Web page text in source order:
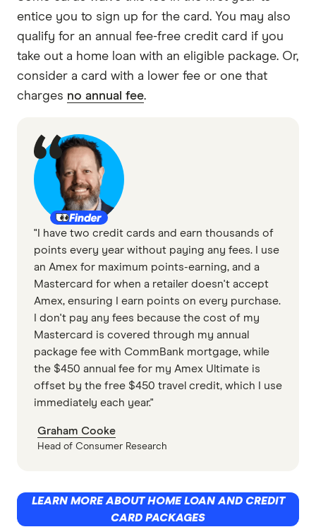
entice you to sign up for the card. You may also
qualify for an annual fee-free credit card if you
take out a home loan with an eligible package. Or,
consider a card with a lower fee or one that
charges no annual fee.
"I have two credit cards and earn thousands of
points every year without paying any fees. I use
an Amex for maximum points-earning, and a
Mastercard for when a retailer doesn't accept
Amex, ensuring I earn points on every purchase.
I don't pay any fees because the cost of my
Mastercard is covered through my annual
package fee with CommBank mortgage, while
the $450 annual fee for my Amex Ultimate is
offset by the free $450 travel credit, which I use
immediately each year."
Graham Cooke
Head of Consumer Research
LEARN MORE ABOUT HOME LOAN AND CREDIT
CARD PACKAGES